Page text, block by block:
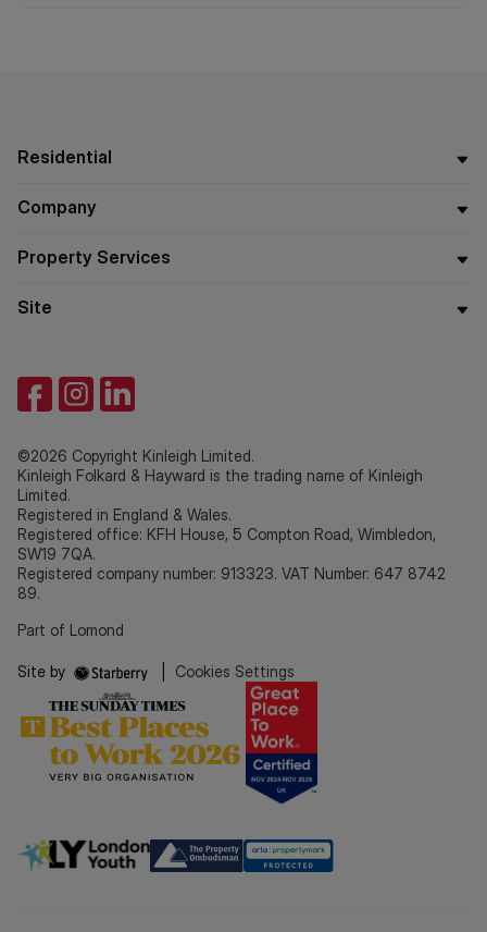
Residential
Company
Property Services
Site
©2026 Copyright Kinleigh Limited.
Kinleigh Folkard & Hayward is the trading name of Kinleigh
Limited.
Registered in England & Wales.
Registered office: KFH House, 5 Compton Road, Wimbledon,
SW19 7QA.
Registered company number: 913323. VAT Number: 647 8742
89.
Part of Lomond
Site by Cookies Settings